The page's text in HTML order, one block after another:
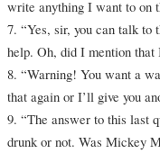
write anything I want to on
7. “Yes, sir, you can talk to
help. Oh, did I mention that
8. “Warning! You want a
that again or I’ll give you
9. “The answer to this last
drunk or not. Was Mickey